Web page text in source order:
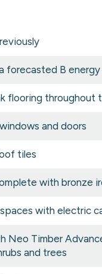
forecasted B
flooring throughout
and doors
tiles
with bronze
with electric
Neo Timber
and trees